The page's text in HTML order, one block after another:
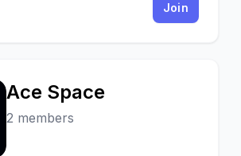
Join
Ace Space
2 members